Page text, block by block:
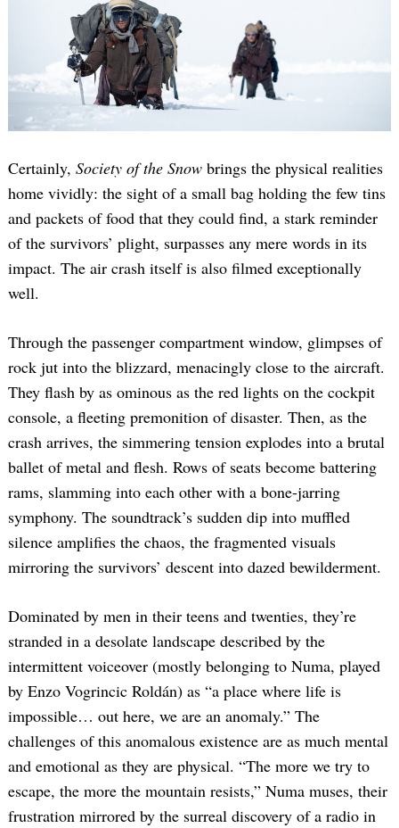
Certainly, Society of the Snow brings the physical realities
home vividly: the sight of a small bag holding the few tins
and packets of food that they could find, a stark reminder
of the survivors’ plight, surpasses any mere words in its
impact. The air crash itself is also filmed exceptionally
well.
Through the passenger compartment window, glimpses of
rock jut into the blizzard, menacingly close to the aircraft.
They flash by as ominous as the red lights on the cockpit
console, a fleeting premonition of disaster. Then, as the
crash arrives, the simmering tension explodes into a brutal
ballet of metal and flesh. Rows of seats become battering
rams, slamming into each other with a bone-jarring
symphony. The soundtrack’s sudden dip into muffled
silence amplifies the chaos, the fragmented visuals
mirroring the survivors’ descent into dazed bewilderment.
Dominated by men in their teens and twenties, they’re
stranded in a desolate landscape described by the
intermittent voiceover (mostly belonging to Numa, played
by Enzo Vogrincic Roldán) as “a place where life is
impossible… out here, we are an anomaly.” The
challenges of this anomalous existence are as much mental
and emotional as they are physical. “The more we try to
escape, the more the mountain resists,” Numa muses, their
frustration mirrored by the surreal discovery of a radio in